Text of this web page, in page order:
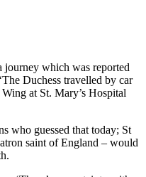
journey which was reported
Duchess travelled by car
at St. Mary’s Hospital
who guessed that today; St
saint of England – would